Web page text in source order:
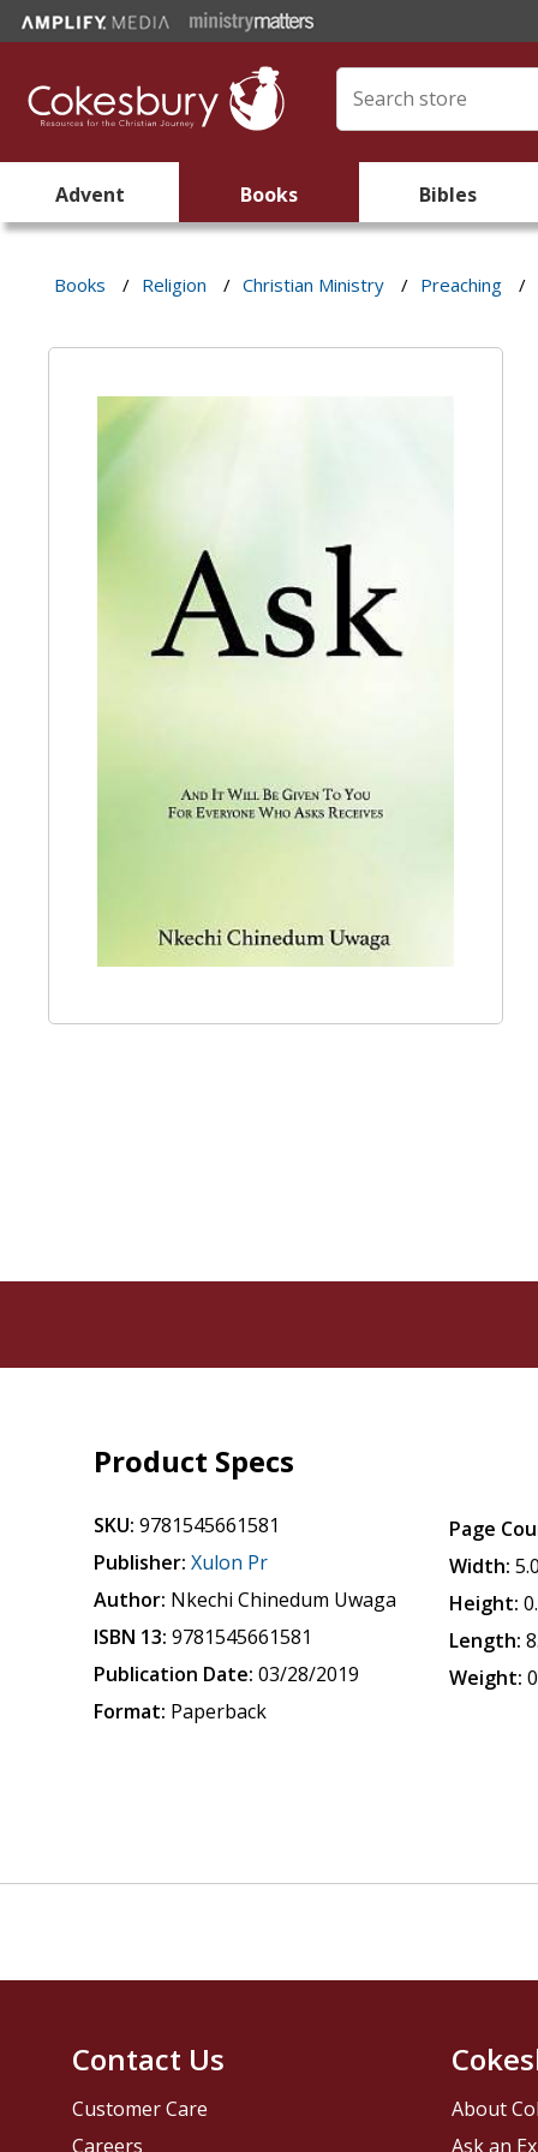
Advent Books Bibles
Books / Religion / Christian Ministry / Preaching /
Product Specs
SKU: 9781545661581
Publisher: Xulon Pr
Author: Nkechi Chinedum Uwaga
ISBN 13: 9781545661581
Publication Date: 03/28/2019
Format: Paperback
Page
Width:
Height:
Length:
Weight:
Contact Us
Customer Care
Careers
About
Ask an